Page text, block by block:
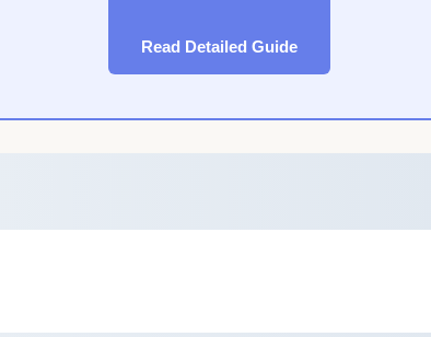
Read Detailed Guide